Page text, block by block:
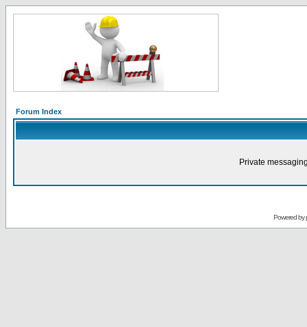
Forum Index
Private
Powered by